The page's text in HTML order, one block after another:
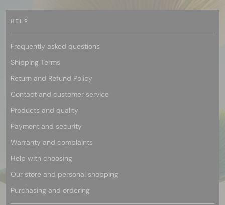
HELP
Frequently asked questions
Shipping Terms
Return and Refund Policy
Contact and customer service
Products and quality
Payment and security
Warranty and complaints
Help with choosing
Our store and personal shopping
Purchasing and ordering